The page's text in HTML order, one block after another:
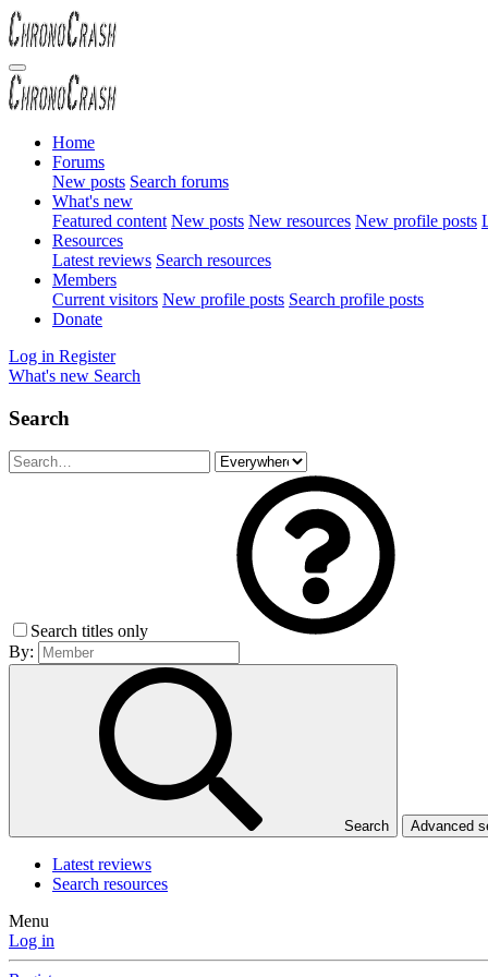
Home
Forums
New posts Search forums
What's new
Featured content New posts New resources New profile posts
Resources
Latest reviews Search resources
Members
Current visitors New profile posts Search profile posts
Donate
Log in Register
What's new Search
Search
Search titles only
By:
Search Advanced
Latest reviews
Search resources
Menu
Log in